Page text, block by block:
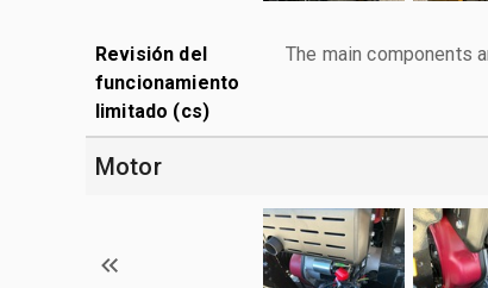
Revisión del
funcionamiento
limitado (cs)
The main components
Motor